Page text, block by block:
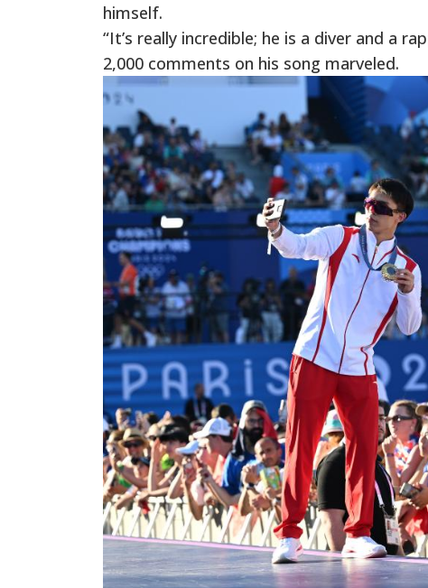
himself.
“It’s really incredible; he is a diver and a
2,000 comments on his song marveled.